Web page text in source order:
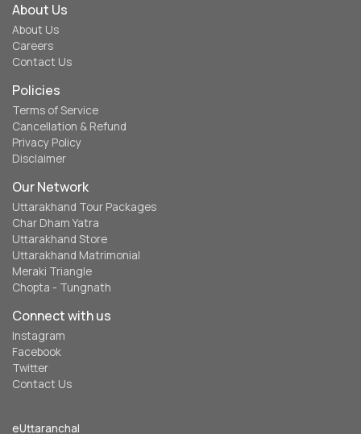
About Us
About Us
Careers
Contact Us
Policies
Terms of Service
Cancellation & Refund
Privacy Policy
Disclaimer
Our Network
Uttarakhand Tour Packages
Char Dham Yatra
Uttarakhand Store
Uttarakhand Matrimonial
Meraki Triangle
Chopta - Tungnath
Connect with us
Instagram
Facebook
Twitter
Contact Us
eUttaranchal